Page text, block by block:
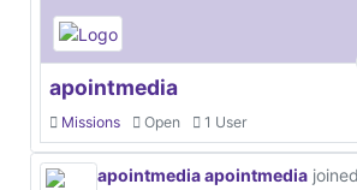
apointmedia
Missions Open 1 User
apointmedia apointmedia